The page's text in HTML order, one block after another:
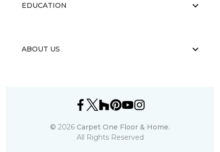
EDUCATION
ABOUT US
© 2026 Carpet One Floor & Home.
All Rights Reserved